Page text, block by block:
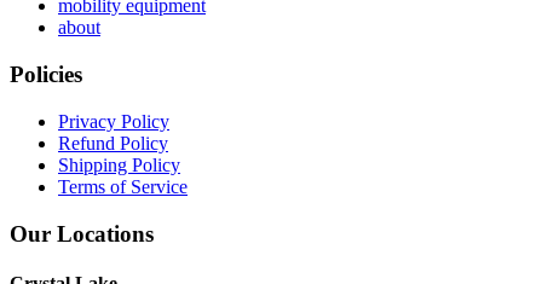
mobility equipment
about
Policies
Privacy Policy
Refund Policy
Shipping Policy
Terms of Service
Our Locations